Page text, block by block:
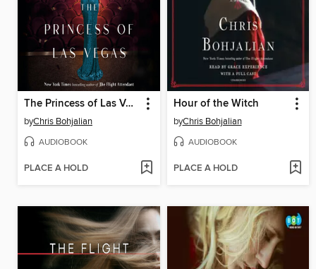
The Princess of Las Vegas
byChris Bohjalian
AUDIOBOOK
PLACE A HOLD
Hour of the Witch
byChris Bohjalian
AUDIOBOOK
PLACE A HOLD